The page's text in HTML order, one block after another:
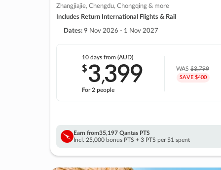
Zhangjiajie, Chengdu, Chongqing & more
Includes Return International Flights & Rail
Dates: 9 Nov 2026 - 1 Nov 2027
10 days from (AUD)
$3,399
For 2 people
WAS$3,799
SAVE $400
Earn from35,197 Qantas PTS
Incl. 25,000 bonus PTS + 3 PTS per $1 spent